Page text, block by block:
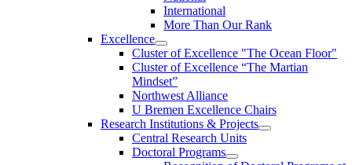
International
More Than Our Rank
Excellence
Cluster of Ex­cel­lence "The Ocean Floor"
Cluster of Excellence “The Martian
Mindset”
Northwest Alliance
U Bremen Excellence Chairs
Research Institutions & Projects
Central Research Units
Doctoral Programs